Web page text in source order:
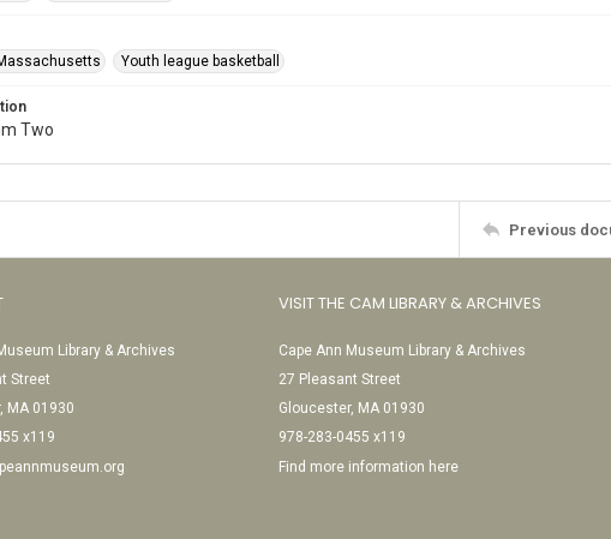
Youth league basketball
Two
Previous
Library & Archives
Street
MA 01930
x119
VISIT THE CAM LIBRARY & ARCHIVES
Cape Ann Museum Library & Archives
27 Pleasant Street
Gloucester, MA 01930
978-283-0455 x119
Find more information here